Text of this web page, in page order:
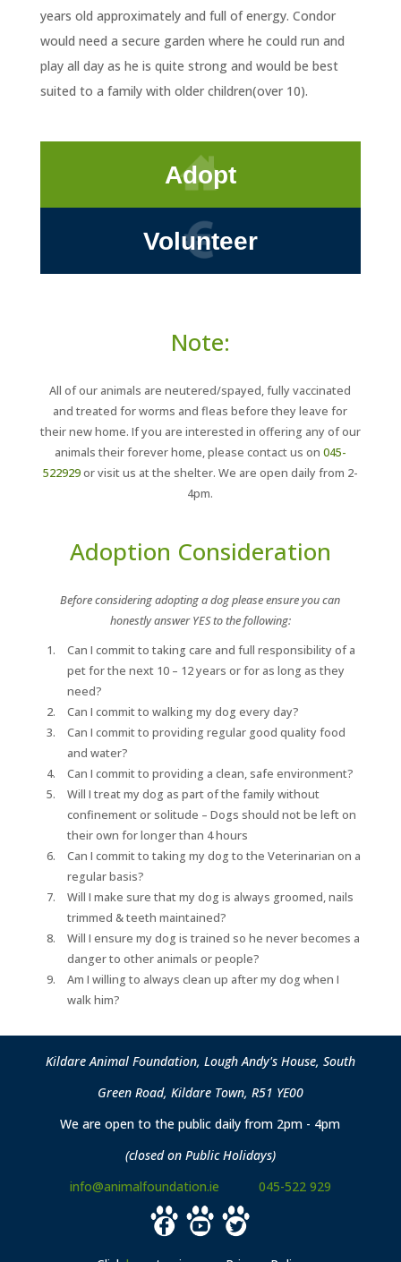
years old approximately and full of energy. Condor
would need a secure garden where he could run and
play all day as he is quite strong and would be best
suited to a family with older children(over 10).
Adopt
Volunteer
Note:
All of our animals are neutered/spayed, fully vaccinated
and treated for worms and fleas before they leave for
their new home. If you are interested in offering any of our
animals their forever home, please contact us on 045-
522929or visit us at the shelter. We are open daily from 2-
4pm.
Adoption Consideration
Before considering adopting a dog please ensure you can
honestly answer YES to the following:
Can I commit to taking care and full responsibility of a
pet for the next 10 – 12 years or for as long as they
need?
Can I commit to walking my dog every day?
Can I commit to providing regular good quality food
and water?
Can I commit to providing a clean, safe environment?
Will I treat my dog as part of the family without
confinement or solitude – Dogs should not be left on
their own for longer than 4 hours
Can I commit to taking my dog to the Veterinarian on a
regular basis?
Will I make sure that my dog is always groomed, nails
trimmed & teeth maintained?
Will I ensure my dog is trained so he never becomes a
danger to other animals or people?
Am I willing to always clean up after my dog when I
walk him?
Kildare Animal Foundation, Lough Andy's House, South
Green Road, Kildare Town, R51 YE00
We are open to the public daily from 2pm - 4pm
(closed on Public Holidays)
info@animalfoundation.ie
045-522 929